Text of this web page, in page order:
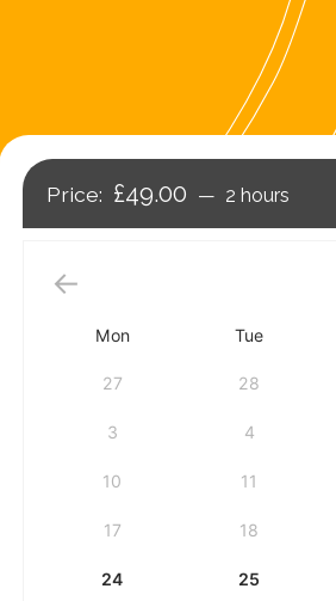
£49.00 2 hours
Mon Tue
27 28
3 4
10 11
17 18
24 25